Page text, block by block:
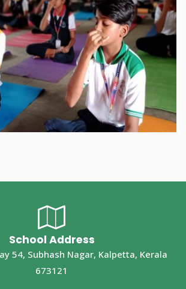
School Address
54, Subhash Nagar, Kalpetta, Kerala
673121